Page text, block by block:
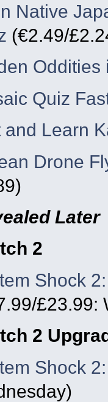
Native
(€2.49/
Oddities
Quiz
and Learn
Drone
Later
2
Shock
£23.99:
2
Shock